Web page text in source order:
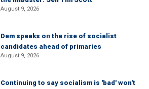
August 9, 2026
Dem speaks on the rise of socialist
candidates ahead of primaries
August 9, 2026
Continuing to say socialism is 'bad' won't